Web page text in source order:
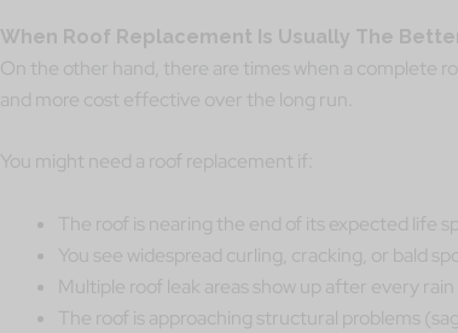
When Roof Replacement Is Usually The
On the other hand, there are times when a complete
and more cost effective over the long run.
You might need a roof replacement if:
The roof is nearing the end of its expected life
You see widespread curling, cracking, or bald
Multiple roof leak areas show up after every rain
The roof is approaching structural problems